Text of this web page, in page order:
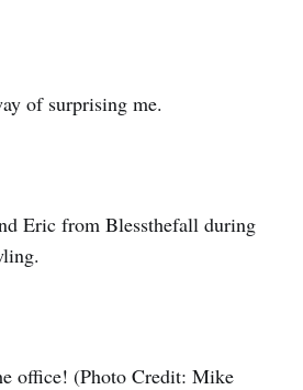
of surprising me.
Eric from Blessthefall during
office! (Photo Credit: Mike